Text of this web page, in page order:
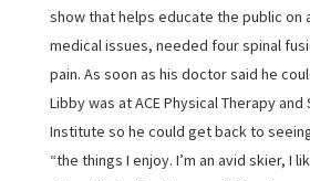
show that helps educate the public on
medical issues, needed four spinal
pain. As soon as his doctor said he
Libby was at ACE Physical Therapy
Institute so he could get back to
“the things I enjoy. I’m an avid skier, I